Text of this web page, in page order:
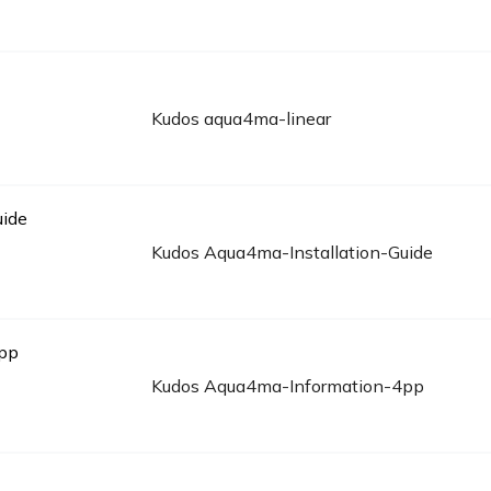
Kudos aqua4ma-linear
Kudos Aqua4ma-Installation-Guide
Kudos Aqua4ma-Information-4pp